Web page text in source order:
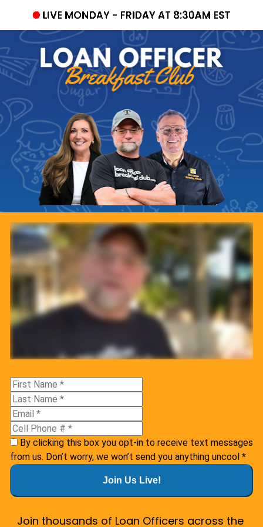
By clicking this box you opt-in to receive text messages
from us. Don’t worry, we won’t send you anything uncool *
Join Us Live!
Join thousands of Loan Officers across the